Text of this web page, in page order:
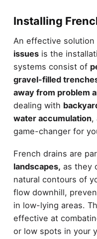
Installing
An effective
issuesis the
systems consist of
gravel-filled
away from problem
dealing with
water accumulation,
game-changer for
French drains are
landscapes, as they
natural contours of
flow downhill,
in low-lying areas.
effective at
or low spots in your